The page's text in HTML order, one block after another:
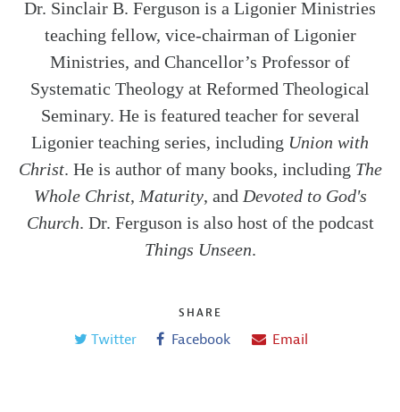
Dr. Sinclair B. Ferguson is a Ligonier Ministries
teaching fellow, vice-chairman of Ligonier
Ministries, and Chancellor’s Professor of
Systematic Theology at Reformed Theological
Seminary. He is featured teacher for several
Ligonier teaching series, including Union with
Christ. He is author of many books, including The
Whole Christ, Maturity, and Devoted to God's
Church. Dr. Ferguson is also host of the podcast
Things Unseen.
SHARE
Twitter Facebook Email